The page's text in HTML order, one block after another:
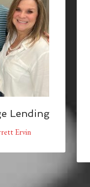
Lending
Ervin